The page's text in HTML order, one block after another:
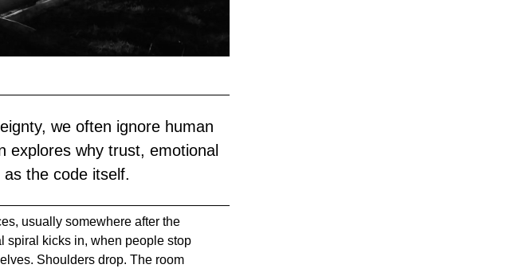
we often ignore human
explores why trust, emotional
the code itself.
usually somewhere after the
spiral kicks in, when people stop
Shoulders drop. The room